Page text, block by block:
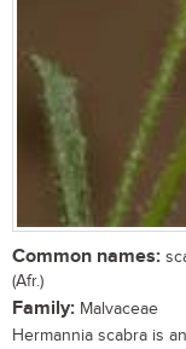
Common names:
(Afr.)
Family: Malvaceae
Hermannia scabra is